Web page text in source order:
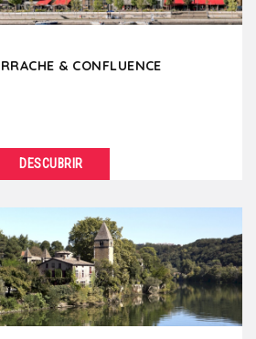
& CONFLUENCE
two districts in full growth
today part of the southern
extension...
DESCUBRIR